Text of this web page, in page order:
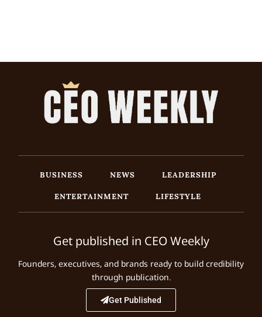
BUSINESS NEWS
LEADERSHIP
ENTERTAINMENT
LIFESTYLE
Get published in CEO Weekly
Founders, executives, and brands ready to build credibility
through publication.
Get Published